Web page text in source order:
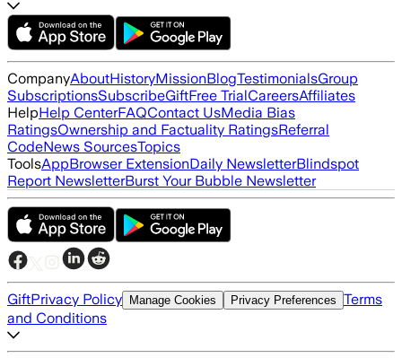
CompanyAboutHistoryMissionBlogTestimonialsGroup
SubscriptionsSubscribeGiftFree TrialCareersAffiliates
HelpHelp CenterFAQContact UsMedia Bias
RatingsOwnership and Factuality RatingsReferral
CodeNews SourcesTopics
ToolsAppBrowser ExtensionDaily NewsletterBlindspot
Report NewsletterBurst Your Bubble Newsletter
GiftPrivacy Policy Manage Cookies Privacy Preferences Terms
and Conditions